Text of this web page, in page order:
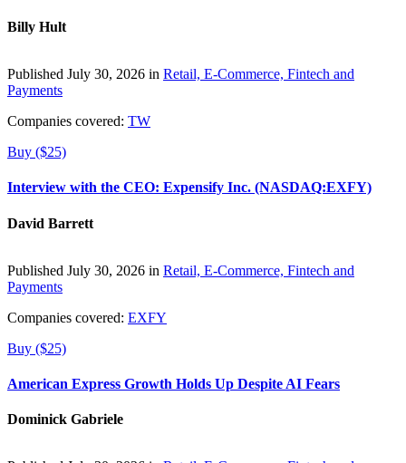
Billy Hult
Published July 30, 2026 in Retail, E-Commerce, Fintech and
Payments
Companies covered: TW
Buy ($25)
Interview with the CEO: Expensify Inc. (NASDAQ:EXFY)
David Barrett
Published July 30, 2026 in Retail, E-Commerce, Fintech and
Payments
Companies covered: EXFY
Buy ($25)
American Express Growth Holds Up Despite AI Fears
Dominick Gabriele